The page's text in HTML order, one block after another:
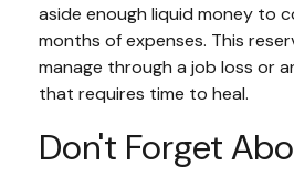
aside enough liquid money to
months of expenses. This
manage through a job loss or
that requires time to heal.
Don't Forget